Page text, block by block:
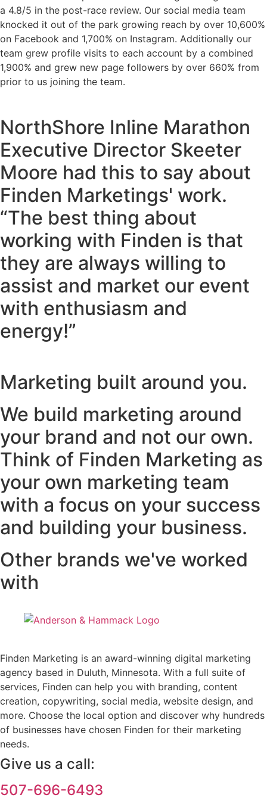
a 4.8/5 in the post-race review. Our social media team
knocked it out of the park growing reach by over 10,600%
on Facebook and 1,700% on Instagram. Additionally our
team grew profile visits to each account by a combined
1,900% and grew new page followers by over 660% from
prior to us joining the team.
NorthShore Inline Marathon
Executive Director Skeeter
Moore had this to say about
Finden Marketings' work.
“The best thing about
working with Finden is that
they are always willing to
assist and market our event
with enthusiasm and
energy!”
Marketing built around you.
We build marketing around
your brand and not our own.
Think of Finden Marketing as
your own marketing team
with a focus on your success
and building your business.
Other brands we've worked
with
Finden Marketing is an award-winning digital marketing
agency based in Duluth, Minnesota. With a full suite of
services, Finden can help you with branding, content
creation, copywriting, social media, website design, and
more. Choose the local option and discover why hundreds
of businesses have chosen Finden for their marketing
needs.
Give us a call:
507-696-6493